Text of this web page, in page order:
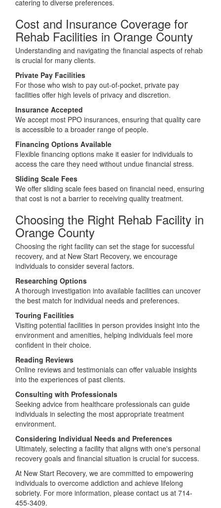
catering to diverse preferences.
Cost and Insurance Coverage for
Rehab Facilities in Orange County
Understanding and navigating the financial aspects of rehab
is crucial for many clients.
Private Pay Facilities
For those who wish to pay out-of-pocket, private pay
facilities offer high levels of privacy and discretion.
Insurance Accepted
We accept most PPO insurances, ensuring that quality care
is accessible to a broader range of people.
Financing Options Available
Flexible financing options make it easier for individuals to
access the care they need without undue financial stress.
Sliding Scale Fees
We offer sliding scale fees based on financial need, ensuring
that cost is not a barrier to receiving quality treatment.
Choosing the Right Rehab Facility in
Orange County
Choosing the right facility can set the stage for successful
recovery, and at New Start Recovery, we encourage
individuals to consider several factors.
Researching Options
A thorough investigation into available facilities can uncover
the best match for individual needs and preferences.
Touring Facilities
Visiting potential facilities in person provides insight into the
environment and amenities, helping individuals feel more
confident in their choice.
Reading Reviews
Online reviews and testimonials can offer valuable insights
into the experiences of past clients.
Consulting with Professionals
Seeking advice from healthcare professionals can guide
individuals in selecting the most appropriate treatment
environment.
Considering Individual Needs and Preferences
Ultimately, selecting a facility that aligns with one's personal
recovery goals and financial situation is crucial for success.
At New Start Recovery, we are committed to empowering
individuals to overcome addiction and achieve lifelong
sobriety. For more information, please contact us at 714-
455-3409.